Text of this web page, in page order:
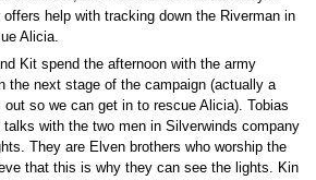
help with tracking down the Riverman in
Alicia.
Kit spend the afternoon with the army
the next stage of the campaign (actually a
so we can get in to rescue Alicia). Tobias
with the two men in Silverwinds company
They are Elven brothers who worship the
that this is why they can see the lights. Kin